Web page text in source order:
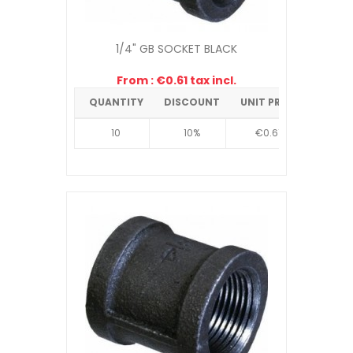
1/4" GB SOCKET BLACK
From : €0.61 tax incl.
QUANTITY DISCOUNT UNIT PRICE
10 10% €0.61